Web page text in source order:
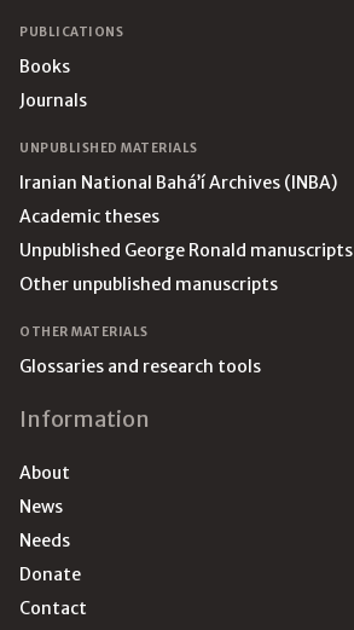
PUBLICATIONS
Books
Journals
UNPUBLISHED MATERIALS
Iranian National Bahá’í Archives (INBA)
Academic theses
Unpublished George Ronald manuscripts
Other unpublished manuscripts
OTHER MATERIALS
Glossaries and research tools
Information
About
News
Needs
Donate
Contact